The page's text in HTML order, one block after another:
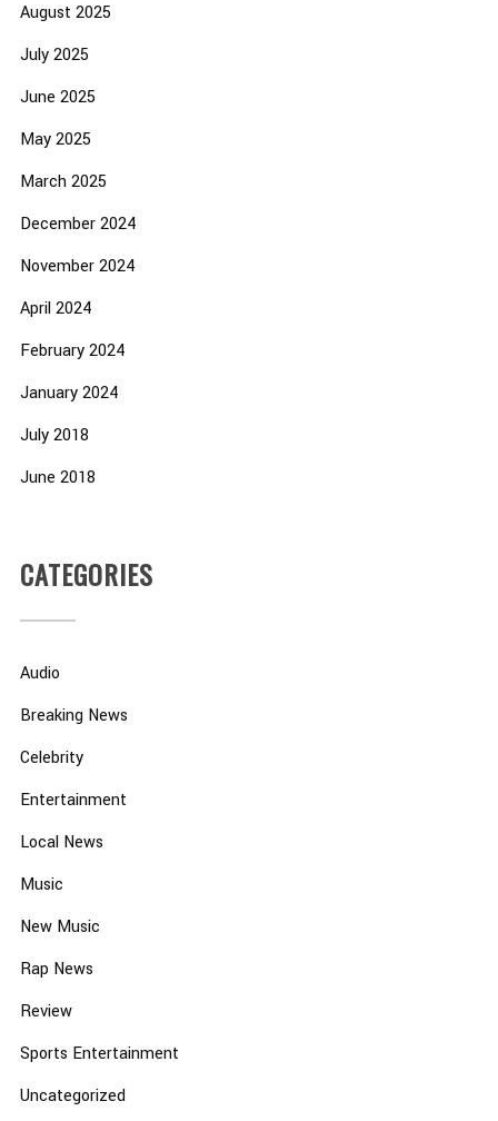
August 2025
July 2025
June 2025
May 2025
March 2025
December 2024
November 2024
April 2024
February 2024
January 2024
July 2018
June 2018
CATEGORIES
Audio
Breaking News
Celebrity
Entertainment
Local News
Music
New Music
Rap News
Review
Sports Entertainment
Uncategorized